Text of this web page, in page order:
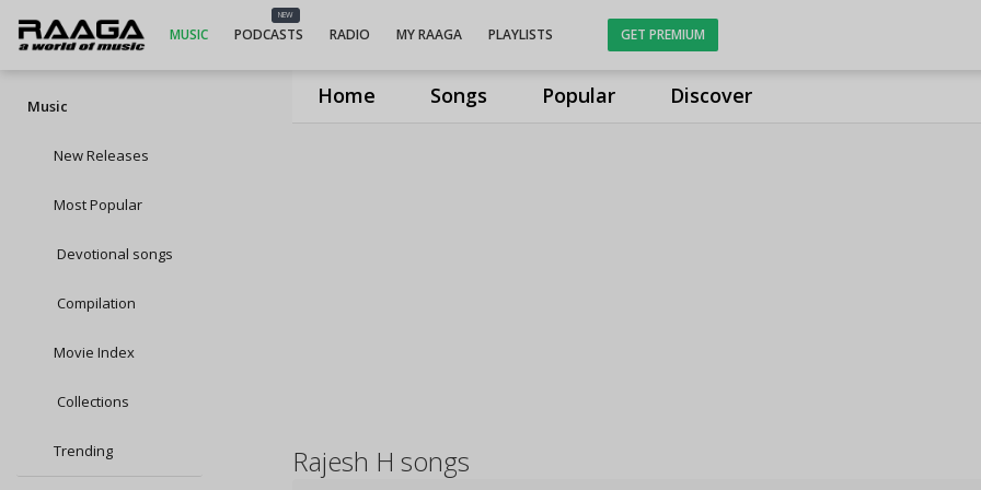
Home Songs Popular Discover
MUSIC
NEW
PODCASTS RADIO MY RAAGA PLAYLISTS GET PREMIUM
Music
New Releases
Most Popular
Devotional songs
Compilation
Movie Index
Collections
Trending Rajesh H songs